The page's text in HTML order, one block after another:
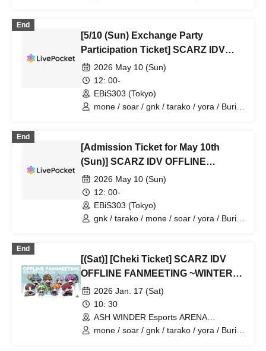
End
[5/10 (Sun) Exchange Party
Participation Ticket] SCARZ IDV
OFFLINE FANMEETING
2026 May 10 (Sun)
12: 00-
EBiS303 (Tokyo)
mone / soar / gnk / tarako / yora / Burio
End
[Admission Ticket for May 10th
(Sun)] SCARZ IDV OFFLINE
FANMEETING
2026 May 10 (Sun)
12: 00-
EBiS303 (Tokyo)
gnk / tarako / mone / soar / yora / Burio
End
[(Sat)] [Cheki Ticket] SCARZ IDV
OFFLINE FANMEETING ~WINTER
VACATION~
2026 Jan. 17 (Sat)
10: 30
ASH WINDER Esports ARENA
Takadanobaba (Tokyo)
mone / soar / gnk / tarako / yora / Burio